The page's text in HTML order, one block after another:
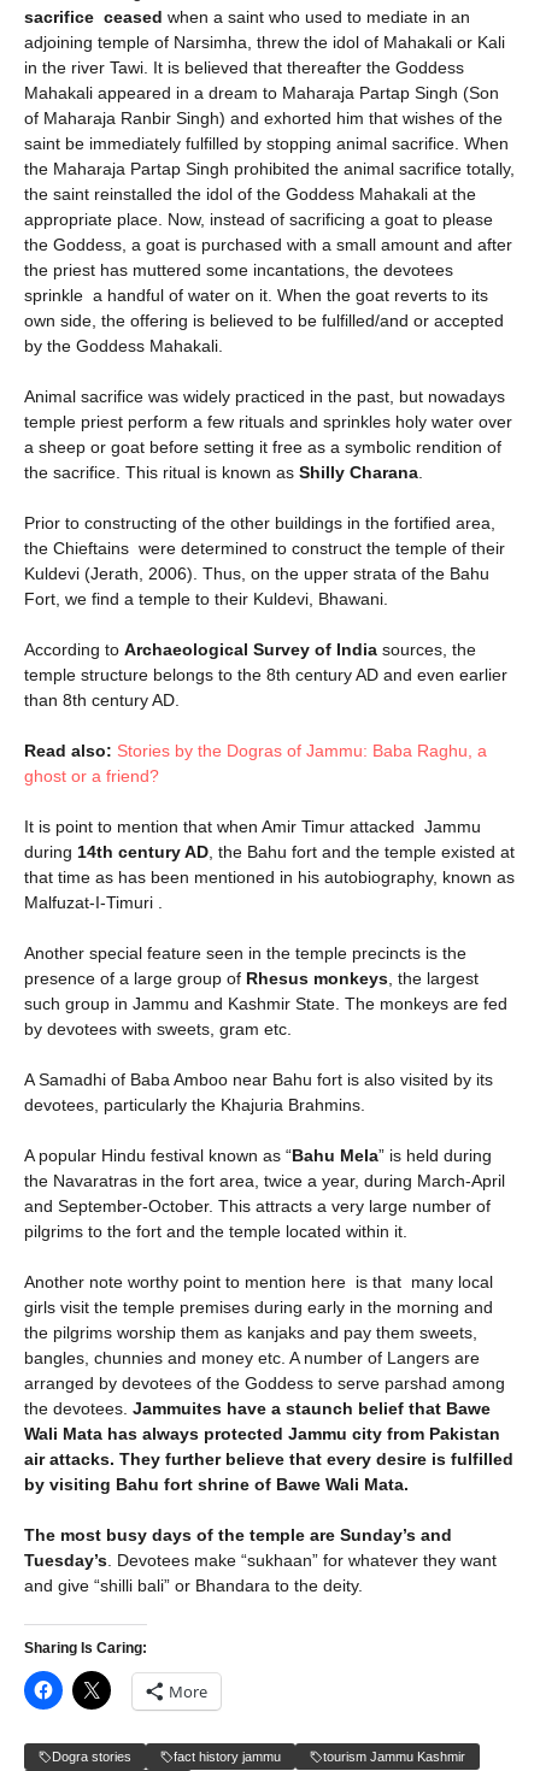
sacrifice ceased when a saint who used to mediate in an
adjoining temple of Narsimha, threw the idol of Mahakali or Kali
in the river Tawi. It is believed that thereafter the Goddess
Mahakali appeared in a dream to Maharaja Partap Singh (Son
of Maharaja Ranbir Singh) and exhorted him that wishes of the
saint be immediately fulfilled by stopping animal sacrifice. When
the Maharaja Partap Singh prohibited the animal sacrifice totally,
the saint reinstalled the idol of the Goddess Mahakali at the
appropriate place. Now, instead of sacrificing a goat to please
the Goddess, a goat is purchased with a small amount and after
the priest has muttered some incantations, the devotees
sprinkle a handful of water on it. When the goat reverts to its
own side, the offering is believed to be fulfilled/and or accepted
by the Goddess Mahakali.
Animal sacrifice was widely practiced in the past, but nowadays
temple priest perform a few rituals and sprinkles holy water over
a sheep or goat before setting it free as a symbolic rendition of
the sacrifice. This ritual is known as Shilly Charana
Prior to constructing of the other buildings in the fortified area,
the Chieftains were determined to construct the temple of their
Kuldevi (Jerath, 2006). Thus, on the upper strata of the Bahu
Fort, we find a temple to their Kuldevi, Bhawani.
According to Archaeological Survey of India sources, the
temple structure belongs to the 8th century AD and even earlier
than 8th century AD.
Read also: Stories by the Dogras of Jammu: Baba Raghu, a
ghost or a friend?
It is point to mention that when Amir Timur attacked Jammu
during 14th century AD , the Bahu fort and the temple existed at
that time as has been mentioned in his autobiography, known as
Malfuzat-I-Timuri .
Another special feature seen in the temple precincts is the
presence of a large group of Rhesus monkeys , the largest
such group in Jammu and Kashmir State. The monkeys are fed
by devotees with sweets, gram etc.
A Samadhi of Baba Amboo near Bahu fort is also visited by its
devotees, particularly the Khajuria Brahmins.
A popular Hindu festival known as “Bahu Mela” is held during
the Navaratras in the fort area, twice a year, during March-April
and September-October. This attracts a very large number of
pilgrims to the fort and the temple located within it.
Another note worthy point to mention here is that many local
girls visit the temple premises during early in the morning and
the pilgrims worship them as kanjaks and pay them sweets,
bangles, chunnies and money etc. A number of Langers are
arranged by devotees of the Goddess to serve parshad among
the devotees. Jammuites have a staunch belief that Bawe
Wali Mata has always protected Jammu city from Pakistan
air attacks. They further believe that every desire is fulfilled
by visiting Bahu fort shrine of Bawe Wali Mata.
The most busy days of the temple are Sunday’s and
Tuesday’s . Devotees make “sukhaan” for whatever they want
and give “shilli bali” or Bhandara to the deity.
Sharing Is Caring:
More
Dogra stories fact history jammu tourism Jammu Kashmir